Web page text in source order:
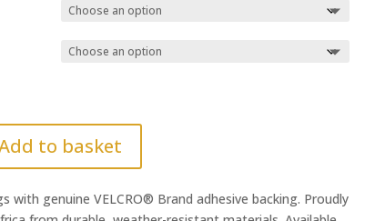
to basket
with genuine VELCRO® Brand adhesive backing. Proudly